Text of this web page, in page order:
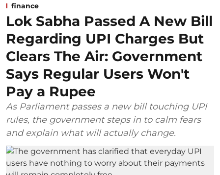
finance
Lok Sabha Passed A New Bill
Regarding UPI Charges But
Clears The Air: Government
Says Regular Users Won't
Pay a Rupee
As Parliament passes a new bill touching UPI
rules, the government steps in to calm fears
and explain what will actually change.